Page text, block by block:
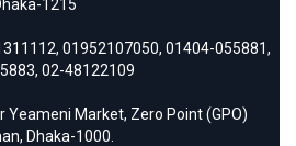
1215
, 01952107050, 01404-055881,
, 02-48122109
Yeameni Market, Zero Point (GPO)
Dhaka-1000.